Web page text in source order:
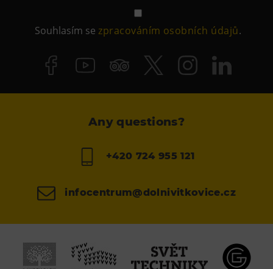
Souhlasím sezpracováním osobních údajů.
Any questions?
+420 724 955 121
infocentrum@dolnivitkovice.cz